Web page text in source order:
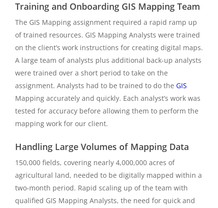
Training and Onboarding GIS Mapping Team
The GIS Mapping assignment required a rapid ramp up
of trained resources. GIS Mapping Analysts were trained
on the client’s work instructions for creating digital maps.
A large team of analysts plus additional back-up analysts
were trained over a short period to take on the
assignment. Analysts had to be trained to do theGIS
Mapping accurately and quickly. Each analyst’s work was
tested for accuracy before allowing them to perform the
mapping work for our client.
Handling Large Volumes of Mapping Data
150,000 fields, covering nearly 4,000,000 acres of
agricultural land, needed to be digitally mapped within a
two-month period. Rapid scaling up of the team with
qualified GIS Mapping Analysts, the need for quick and